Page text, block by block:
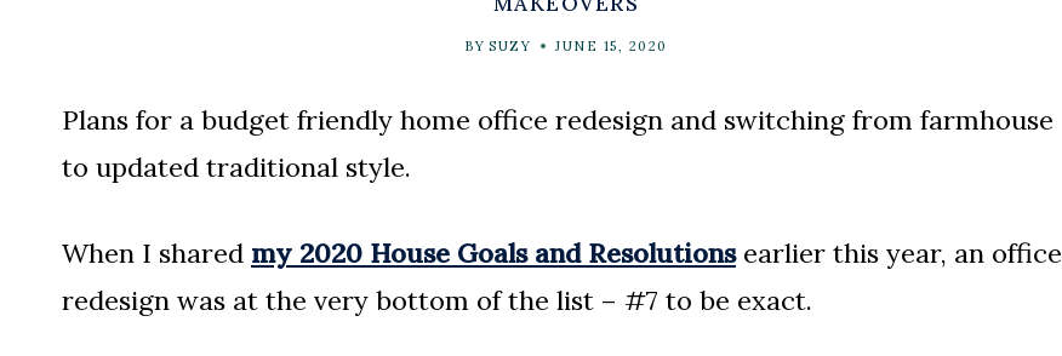
BY SUZY JUNE 15, 2020
Plans for a budget friendly home office redesign and switching from farmhouse
to updated traditional style.
When I shared my 2020 House Goals and Resolutionsearlier this year, an office
redesign was at the very bottom of the list – #7 to be exact.